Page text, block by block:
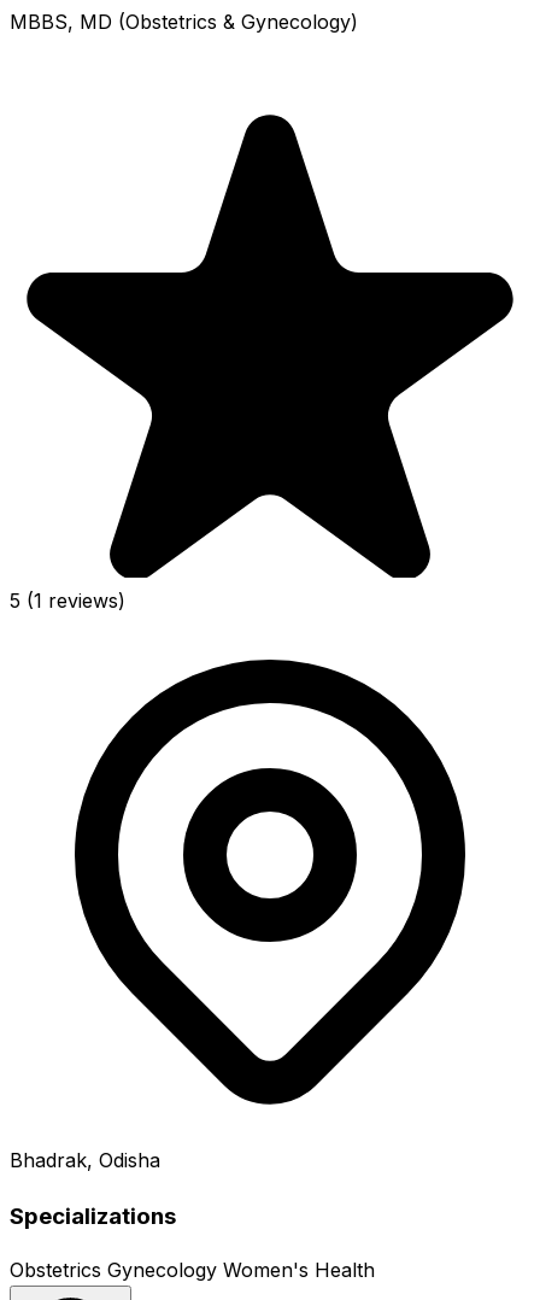
MBBS, MD (Obstetrics & Gynecology)
5 (1 reviews)
Bhadrak, Odisha
Specializations
Obstetrics Gynecology Women's Health